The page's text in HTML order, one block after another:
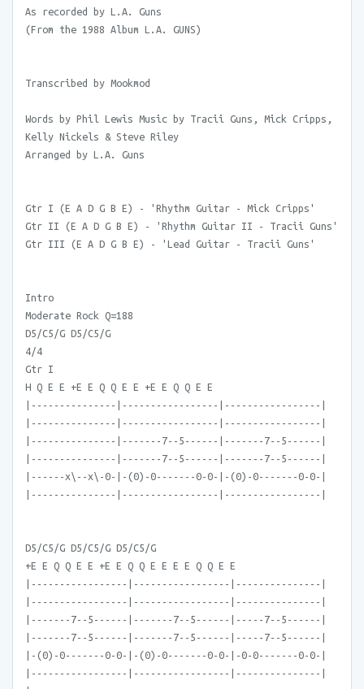
As recorded by L.A. Guns
(From the 1988 Album L.A. GUNS)
Transcribed by Mookmod
Words by Phil Lewis Music by Tracii Guns, Mick Cripps,
Kelly Nickels & Steve Riley
Arranged by L.A. Guns
Gtr I (E A D G B E) - 'Rhythm Guitar - Mick Cripps'
Gtr II (E A D G B E) - 'Rhythm Guitar II - Tracii Guns'
Gtr III (E A D G B E) - 'Lead Guitar - Tracii Guns'
Intro
Moderate Rock Q=188
D5/C5/G D5/C5/G
4/4
Gtr I
H Q E E +E E Q Q E E +E E Q Q E E
|---------------|-----------------|-----------------|
|---------------|-----------------|-----------------|
|---------------|-------7--5------|-------7--5------|
|---------------|-------7--5------|-------7--5------|
|------x\--x\-0-|-(0)-0-------0-0-|-(0)-0-------0-0-|
|---------------|-----------------|-----------------|
D5/C5/G D5/C5/G D5/C5/G
+E E Q Q E E +E E Q Q E E E E Q Q E E
|-----------------|-----------------|---------------|
|-----------------|-----------------|---------------|
|-------7--5------|-------7--5------|-----7--5------|
|-------7--5------|-------7--5------|-----7--5------|
|-(0)-0-------0-0-|-(0)-0-------0-0-|-0-0-------0-0-|
|-----------------|-----------------|---------------|